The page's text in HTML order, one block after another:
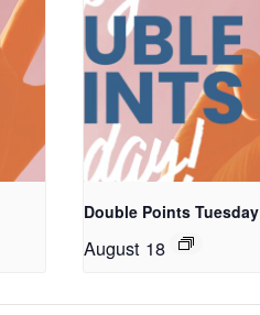
Double Points Tuesday
August 18